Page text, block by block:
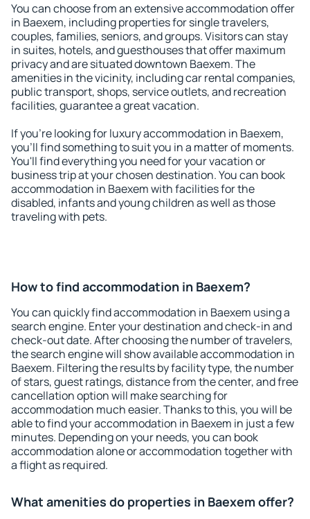
You can choose from an extensive accommodation offer
in Baexem, including properties for single travelers,
couples, families, seniors, and groups. Visitors can stay
in suites, hotels, and guesthouses that offer maximum
privacy and are situated downtown Baexem. The
amenities in the vicinity, including car rental companies,
public transport, shops, service outlets, and recreation
facilities, guarantee a great vacation.
If you're looking for luxury accommodation in Baexem,
you'll find something to suit you in a matter of moments.
You'll find everything you need for your vacation or
business trip at your chosen destination. You can book
accommodation in Baexem with facilities for the
disabled, infants and young children as well as those
traveling with pets.
How to find accommodation in Baexem?
You can quickly find accommodation in Baexem using a
search engine. Enter your destination and check-in and
check-out date. After choosing the number of travelers,
the search engine will show available accommodation in
Baexem. Filtering the results by facility type, the number
of stars, guest ratings, distance from the center, and free
cancellation option will make searching for
accommodation much easier. Thanks to this, you will be
able to find your accommodation in Baexem in just a few
minutes. Depending on your needs, you can book
accommodation alone or accommodation together with
a flight as required.
What amenities do properties in Baexem offer?